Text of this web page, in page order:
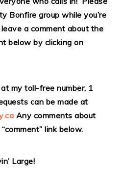
Bonfire group while you’re
a comment about the
below by clicking on
at my toll-free number, 1
can be made at
Any comments about
link below.
Large!